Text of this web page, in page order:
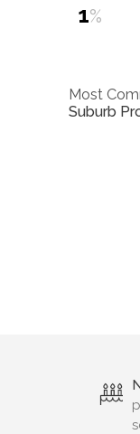
1%
Most
Suburb